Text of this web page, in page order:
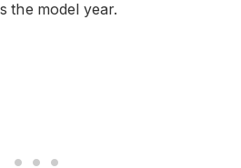
the model year.